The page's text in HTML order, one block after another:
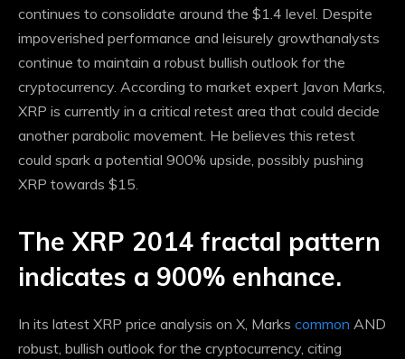
continues to consolidate around the $1.4 level. Despite
impoverished performance and leisurely growthanalysts
continue to maintain a robust bullish outlook for the
cryptocurrency. According to market expert Javon Marks,
XRP is currently in a critical retest area that could decide
another parabolic movement. He believes this retest
could spark a potential 900% upside, possibly pushing
XRP towards $15.
The XRP 2014 fractal pattern
indicates a 900% enhance.
In its latest XRP price analysis on X, Marks common AND
robust, bullish outlook for the cryptocurrency, citing